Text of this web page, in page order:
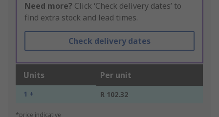
Need more? Click ‘Check delivery dates’ to
find extra stock and lead times.
Check delivery dates
Units Per unit
1 + R 102.32
*price indicative